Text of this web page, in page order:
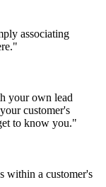
associating
your own lead
customer's
to know you."
within a customer's